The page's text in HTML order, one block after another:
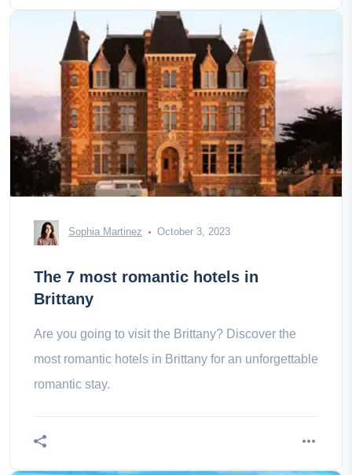
Sophia Martinez October 3, 2023
The 7 most romantic hotels in
Brittany
Are you going to visit the Brittany? Discover the
most romantic hotels in Brittany for an unforgettable
romantic stay.